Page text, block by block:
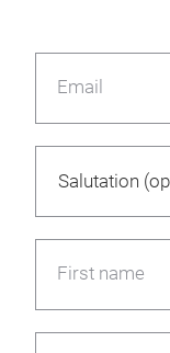
Email
First name